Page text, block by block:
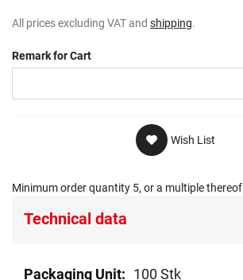
All prices excluding VAT and shipping.
Remark for Cart
Wish List
Minimum order quantity 5, or a multiple thereof
Technical data
Technical
100 Stk